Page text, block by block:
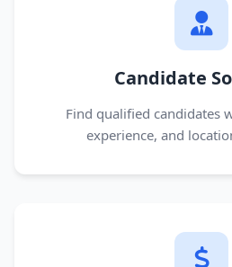
Candidate
Find qualified candidates
experience, and